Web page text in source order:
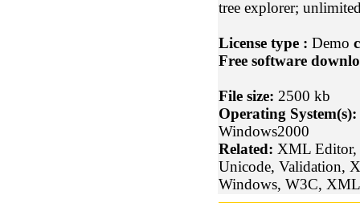
tree explorer;
License type : Demo
Free software
File size: 2500 kb
Operating System(s):
Windows2000
Related: XML
Unicode, Validation,
Windows, W3C,